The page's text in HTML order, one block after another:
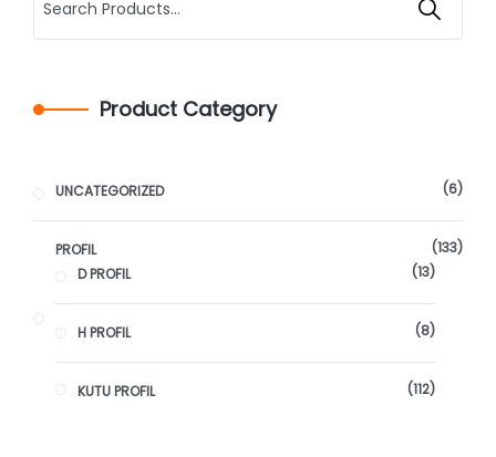
Product Category
UNCATEGORIZED 6
PROFIL
133
D PROFIL
13
H PROFIL 8
KUTU PROFIL 112